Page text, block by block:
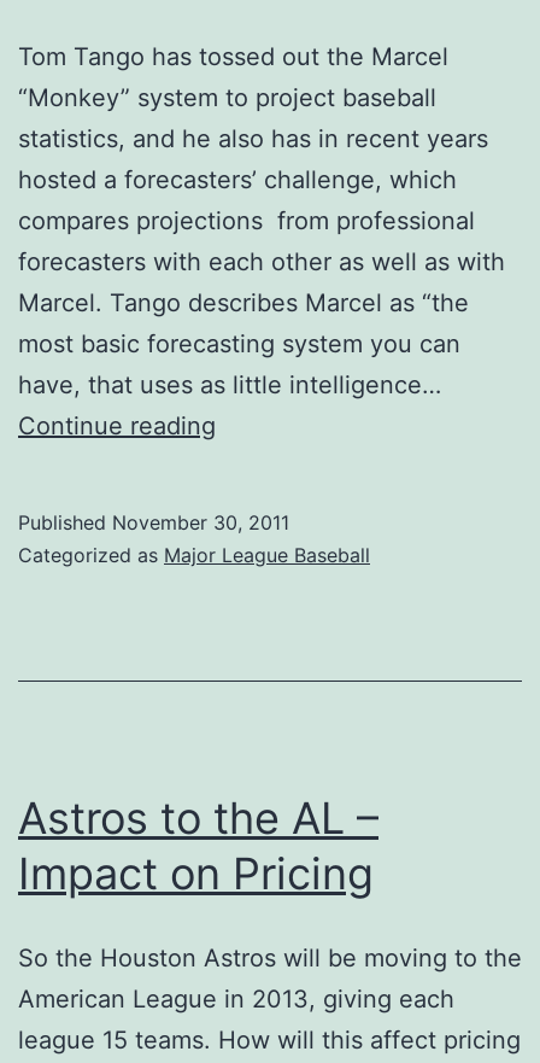
Tom Tango has tossed out the Marcel
“Monkey” system to project baseball
statistics, and he also has in recent years
hosted a forecasters’ challenge, which
compares projections from professional
forecasters with each other as well as with
Marcel. Tango describes Marcel as “the
most basic forecasting system you can
have, that uses as little intelligence…
Continue reading
Projections
Published November 30, 2011
Categorized as Major League Baseball
Astros to the AL –
Impact on Pricing
So the Houston Astros will be moving to the
American League in 2013, giving each
league 15 teams. How will this affect pricing